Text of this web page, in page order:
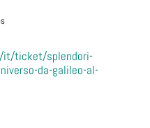
it/ticket/splendori-
da-galileo-al-